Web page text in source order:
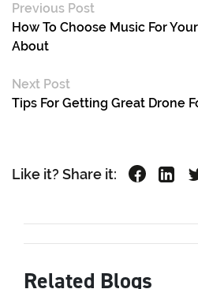
Previous Post
How To Choose Music For
About
Next Post
Tips For Getting Great Drone
Like it? Share it:
Related Blogs